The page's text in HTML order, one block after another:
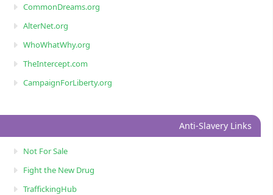
CommonDreams.org
AlterNet.org
WhoWhatWhy.org
TheIntercept.com
CampaignForLiberty.org
Anti-Slavery Links
Not For Sale
Fight the New Drug
TraffickingHub